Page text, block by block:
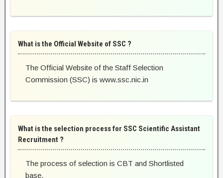
What is the Official Website of SSC ?
The Official Website of the Staff Selection
Commission (SSC) is www.ssc.nic.in
What is the selection process for SSC Scientific Assistant
Recruitment ?
The process of selection is CBT and Shortlisted
base.